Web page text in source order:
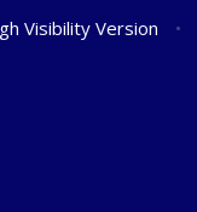
Visibility Version •